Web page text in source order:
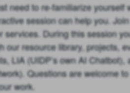
need to re-familiarize yourself
session can help you.
During this session
our resource library, projects,
LIA (UIDP’s own AI Chatbot),
Questions are welcome
work.